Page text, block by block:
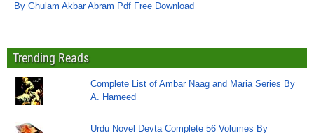
By Ghulam Akbar Abram Pdf Free Download
Trending Reads
Complete List of Ambar Naag and Maria Series By
A. Hameed
Urdu Novel Devta Complete 56 Volumes By